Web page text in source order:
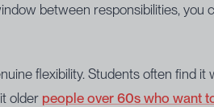
between responsibilities,
flexibility. Students often find
older people over 60s who want